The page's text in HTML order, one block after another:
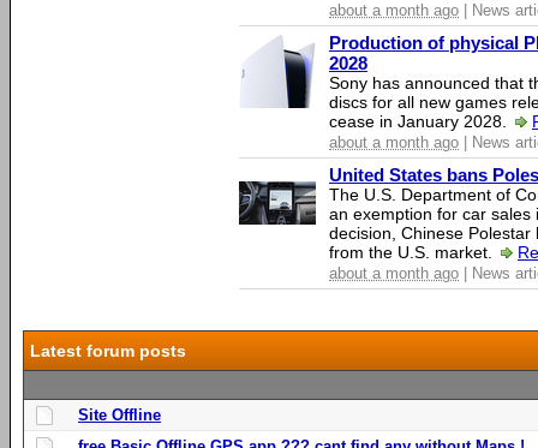
about a month ago | News
Production of physical
2028
Sony has announced that
discs for all new games
cease in January 2028.
about a month ago | News
United States bans
The U.S. Department of
an exemption for car sales
decision, Chinese
from the U.S. market.
about a month ago | News
Latest forum posts
Site Offline